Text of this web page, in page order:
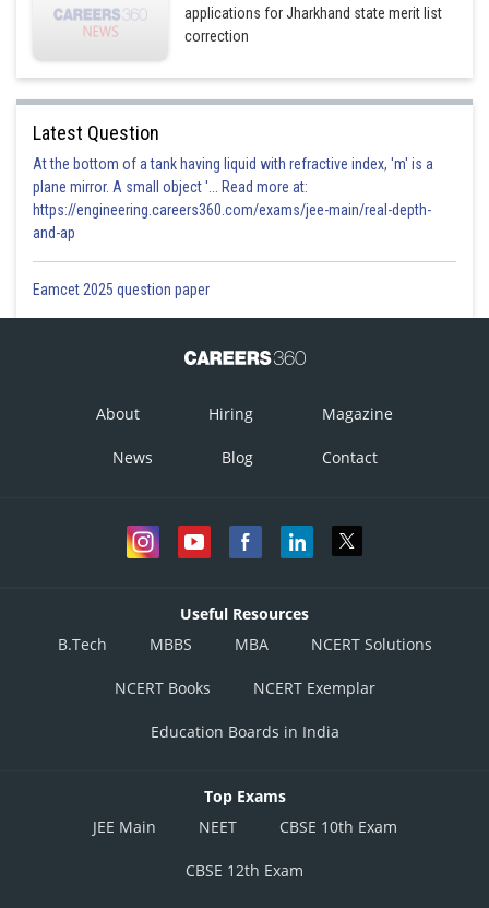
applications for Jharkhand state merit list
correction
Latest Question
At the bottom of a tank having liquid with refractive index, 'm' is a
plane mirror. A small object '... Read more at:
https://engineering.careers360.com/exams/jee-main/real-depth-
and-ap
Eamcet 2025 question paper
About Hiring Magazine
News Blog Contact
Useful Resources
B.Tech
MBBS MBA NCERT Solutions
NCERT Books NCERT Exemplar
Education Boards in India
Top Exams
JEE Main
NEET CBSE 10th Exam
CBSE 12th Exam